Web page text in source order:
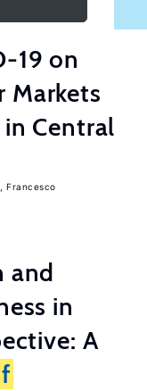
19 on
Markets
in Central
Francesco
and
in
A